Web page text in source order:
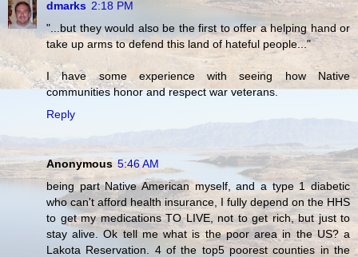
dmarks 2:18 PM
"...but they would also be the first to offer a helping hand or
take up arms to defend this land of hateful people..."
I have some experience with seeing how Native
communities honor and respect war veterans.
Reply
Anonymous 5:46 AM
being part Native American myself, and a type 1 diabetic
who can't afford health insurance, I fully depend on the HHS
to get my medications TO LIVE, not to get rich, but just to
stay alive. Ok tell me what is the poor area in the US? a
Lakota Reservation. 4 of the top5 poorest counties in the